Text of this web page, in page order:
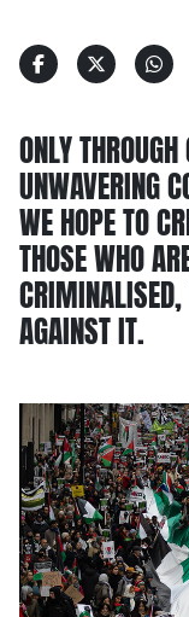
ONLY
UNWAVERING
WE HOPE TO
THOSE WHO
CRIMINALISED,
AGAINST IT.